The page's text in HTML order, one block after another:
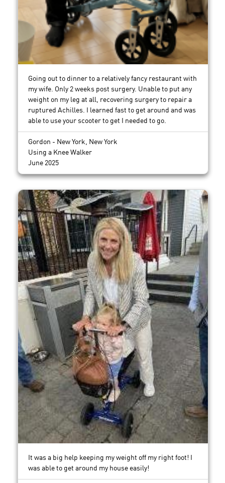
Going out to dinner to a relatively fancy restaurant with
my wife. Only 2 weeks post surgery. Unable to put any
weight on my leg at all, recovering surgery to repair a
ruptured Achilles. I learned fast to get around and was
able to use your scooter to get I needed to go.
Gordon - New York, New York
Using a Knee Walker
June 2025
It was a big help keeping my weight off my right foot! I
was able to get around my house easily!